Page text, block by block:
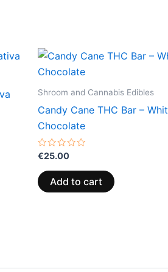
Shroom and Cannabis Edibles
Candy Cane THC Bar –
Chocolate
Rated
out
of
5
€25.00
Add to cart